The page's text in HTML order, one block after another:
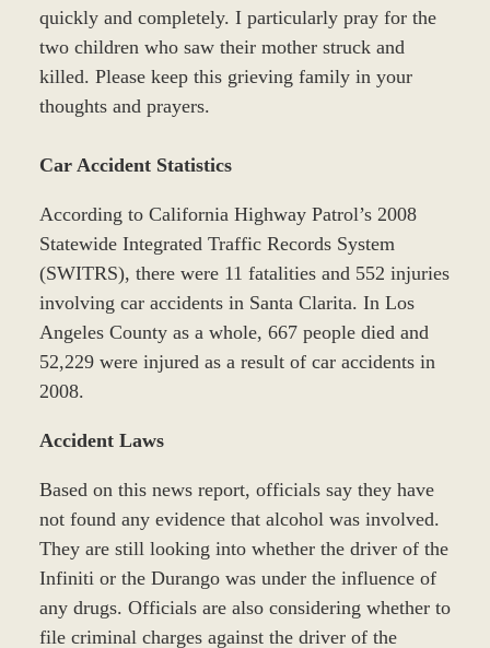
quickly and completely. I particularly pray for the
two children who saw their mother struck and
killed. Please keep this grieving family in your
thoughts and prayers.
Car Accident Statistics
According to California Highway Patrol’s 2008
Statewide Integrated Traffic Records System
(SWITRS), there were 11 fatalities and 552 injuries
involving car accidents in Santa Clarita. In Los
Angeles County as a whole, 667 people died and
52,229 were injured as a result of car accidents in
2008.
Accident Laws
Based on this news report, officials say they have
not found any evidence that alcohol was involved.
They are still looking into whether the driver of the
Infiniti or the Durango was under the influence of
any drugs. Officials are also considering whether to
file criminal charges against the driver of the